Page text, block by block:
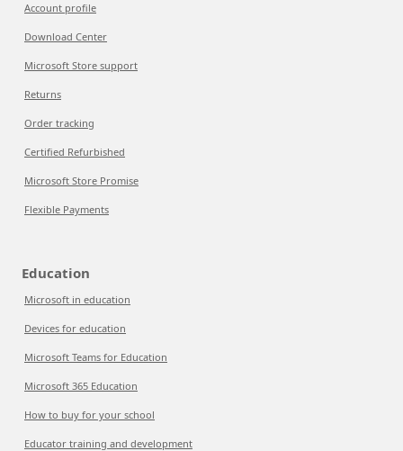
Account profile
Download Center
Microsoft Store support
Returns
Order tracking
Certified Refurbished
Microsoft Store Promise
Flexible Payments
Education
Microsoft in education
Devices for education
Microsoft Teams for Education
Microsoft 365 Education
How to buy for your school
Educator training and development